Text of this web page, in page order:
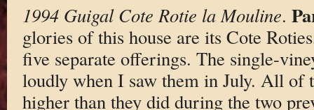
1994 Guigal Cote Rotie la Mouline.
glories of this house are its Cote
five separate offerings. The single-
loudly when I saw them in July. All of
higher than they did during the two